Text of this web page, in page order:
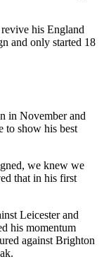
his England
and only started 18
in November and
to show his best
we knew we
that in his first
Leicester and
his momentum
against Brighton